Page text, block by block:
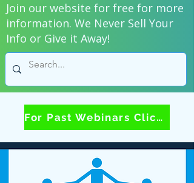
Join our website for free for more
information. We Never Sell Your
Info or Give it Away!
For Past Webinars Click Here